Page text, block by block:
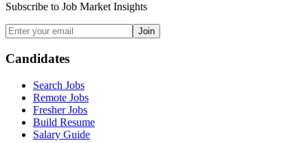
Subscribe to Job Market Insights
Join
Candidates
Search Jobs
Remote Jobs
Fresher Jobs
Build Resume
Salary Guide